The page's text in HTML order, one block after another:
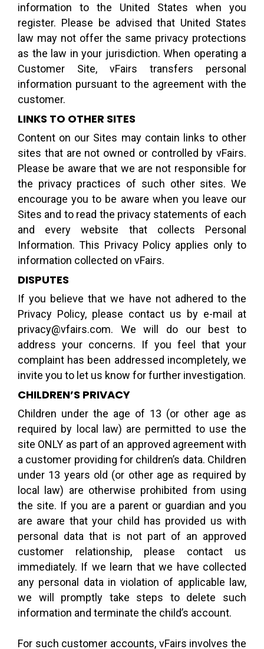
information to the United States when you
register. Please be advised that United States
law may not offer the same privacy protections
as the law in your jurisdiction. When operating a
Customer Site, vFairs transfers personal
information pursuant to the agreement with the
customer.
LINKS TO OTHER SITES
Content on our Sites may contain links to other
sites that are not owned or controlled by vFairs.
Please be aware that we are not responsible for
the privacy practices of such other sites. We
encourage you to be aware when you leave our
Sites and to read the privacy statements of each
and every website that collects Personal
Information. This Privacy Policy applies only to
information collected on vFairs.
DISPUTES
If you believe that we have not adhered to the
Privacy Policy, please contact us by e-mail at
privacy@vfairs.com. We will do our best to
address your concerns. If you feel that your
complaint has been addressed incompletely, we
invite you to let us know for further investigation.
CHILDREN’S PRIVACY
Children under the age of 13 (or other age as
required by local law) are permitted to use the
site ONLY as part of an approved agreement with
a customer providing for children’s data. Children
under 13 years old (or other age as required by
local law) are otherwise prohibited from using
the site. If you are a parent or guardian and you
are aware that your child has provided us with
personal data that is not part of an approved
customer relationship, please contact us
immediately. If we learn that we have collected
any personal data in violation of applicable law,
we will promptly take steps to delete such
information and terminate the child’s account.
For such customer accounts, vFairs involves the